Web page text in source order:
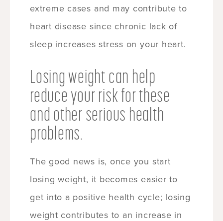
extreme cases and may contribute to
heart disease since chronic lack of
sleep increases stress on your heart.
Losing weight can help
reduce your risk for these
and other serious health
problems.
The good news is, once you start
losing weight, it becomes easier to
get into a positive health cycle; losing
weight contributes to an increase in